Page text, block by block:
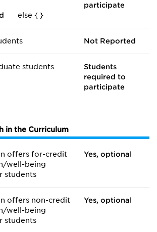
participate
else { }
Not Reported
students
Students
required to
participate
in the Curriculum
offers for-credit
well-being
students
Yes, optional
offers non-credit
well-being
students
Yes, optional